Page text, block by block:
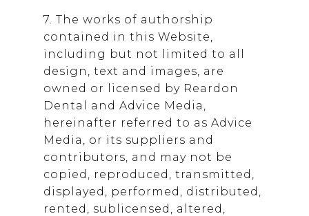
7. The works of authorship
contained in this Website,
including but not limited to all
design, text and images, are
owned or licensed by Reardon
Dental
and Advice Media,
hereinafter referred to as Advice
Media, or its suppliers and
contributors, and may not be
copied, reproduced, transmitted,
displayed, performed, distributed,
rented, sublicensed, altered,